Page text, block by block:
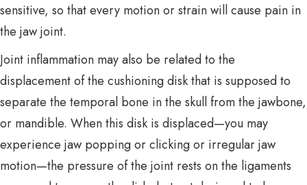
sensitive, so that every motion or strain will cause pain in
the jaw joint.
Joint inflammation may also be related to the
displacement of the cushioning disk that is supposed to
separate the temporal bone in the skull from the jawbone,
or mandible. When this disk is displaced—you may
experience jaw popping or clicking or irregular jaw
motion—the pressure of the joint rests on the ligaments